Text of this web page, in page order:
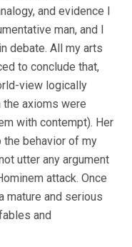
and evidence I
man, and I
debate. All my arts
to conclude that,
view logically
axioms were
with contempt). Her
behavior of my
utter any argument
attack. Once
mature and serious
and